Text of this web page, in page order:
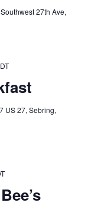
27th Ave,
US 27, Sebring,